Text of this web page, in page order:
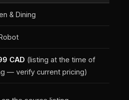
& Dining
CAD (listing at the time of
— verify current pricing)